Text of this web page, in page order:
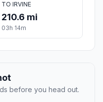
TO IRVINE
210.6 mi
03h 14m
before you head out.